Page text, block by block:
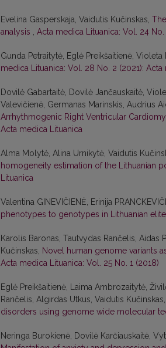
Evelina Gasperskaja, Vaidutis Kučinskas,
analysis , Acta medica Lituanica: Vol. 24 No.
Gunda Petraitytė, Eglė Preikšaitienė, Violeta
medica Lituanica: Vol. 28 No. 2 (2021):
Dovilė Gabartaitė, Dovilė Jančauskaitė,
Valevičienė, Germanas Marinskis, Audrius
Arrhythmogenic Right Ventricular
Acta medica Lituanica
Alma Molytė, Alina Urnikytė, Vaidutis
homogeneity estimation of the Lithuanian
Lituanica
Valentina GINEVIČIENĖ, Erinija
phenotypes to genotypes in Lithuanian
Karolis Baronas, Tautvydas Rančelis,
Kučinskas, Novel human genome variants
Acta medica Lituanica: Vol. 25 No. 1 (2018)
Eglė Preikšaitienė, Laima Ambrozaitytė,
Rančelis, Algirdas Utkus, Vaidutis Kučinskas,
disorders using genome wide molecular
Neringa Burokienė, Dovilė Karčiauskaitė,